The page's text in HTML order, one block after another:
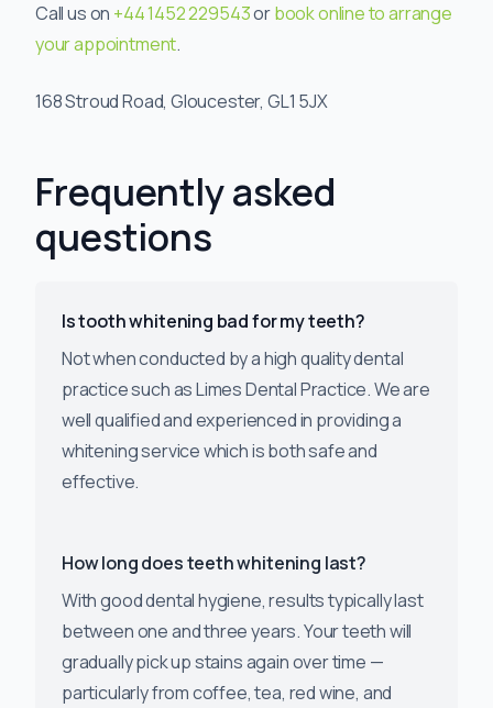
Call us on +44 1452 229543orbook online to arrange
your appointment.
168 Stroud Road, Gloucester, GL1 5JX
Frequently asked
questions
Is tooth whitening bad for my teeth?
Not when conducted by a high quality dental
practice such as Limes Dental Practice. We are
well qualified and experienced in providing a
whitening service which is both safe and
effective.
How long does teeth whitening last?
With good dental hygiene, results typically last
between one and three years. Your teeth will
gradually pick up stains again over time —
particularly from coffee, tea, red wine, and